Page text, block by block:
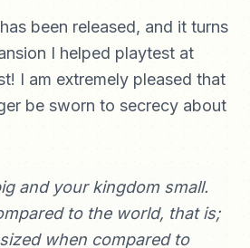
been released, and it turns
I helped playtest at
I am extremely pleased that
be sworn to secrecy about
and your kingdom small.
to the world, that is;
when compared to